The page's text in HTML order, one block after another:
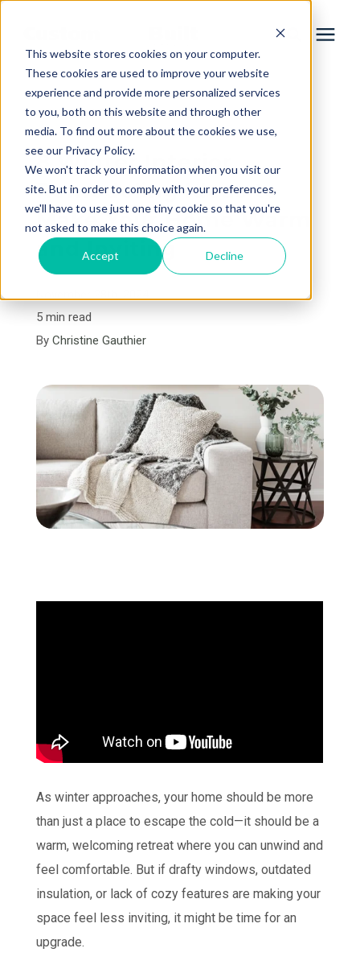
This website stores cookies on your computer.
These cookies are used to improve your website
experience and provide more personalized services
to you, both on this website and through other
media. To find out more about the cookies we use,
see our Privacy Policy.
We won't track your information when you visit our
site. But in order to comply with your preferences,
we'll have to use just one tiny cookie so that you're
not asked to make this choice again.
Accept Decline
Services
Learning Center
Galleries
About Us
Book Your Free Consultation
« View All Posts
8 Winter Interior
Remodeling Ideas to
Make Your Home Warm
and Inviting
5 min read
By Christine Gauthier
As winter approaches, your home should be more
than just a place to escape the cold—it should be a
warm, welcoming retreat where you can unwind and
feel comfortable. But if drafty windows, outdated
insulation, or lack of cozy features are making your
space feel less inviting, it might be time for an
upgrade.